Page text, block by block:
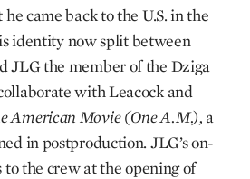
came back to the U.S. in the
identity now split between
JLG the member of the Dziga
with Leacock and
American Movie (One A.M.), a
in postproduction. JLG’s on-
the crew at the opening of